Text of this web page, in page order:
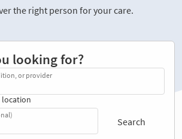
the right person for your care.
looking for?
or provider
location
Search